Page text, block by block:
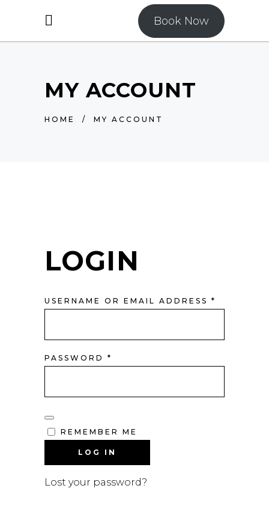
Book Now
MY ACCOUNT
HOME / MY ACCOUNT
LOGIN
USERNAME OR EMAIL ADDRESS *
PASSWORD *
REMEMBER ME
LOG IN
Lost your password?